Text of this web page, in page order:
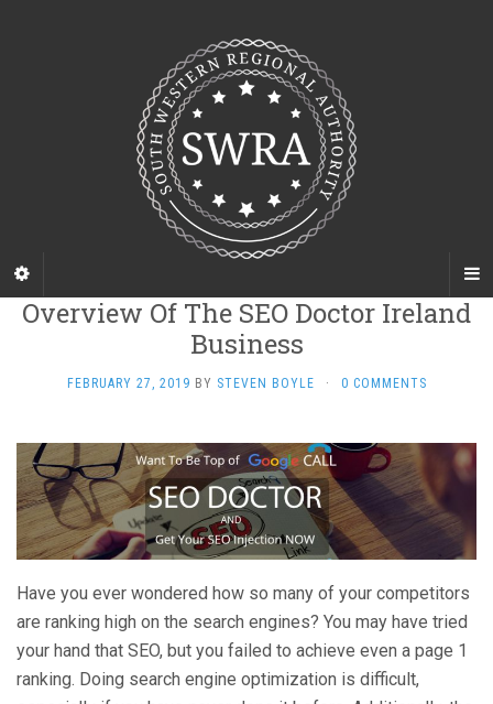
Overview Of The SEO Doctor Ireland
Business
FEBRUARY 27, 2019 BY STEVEN BOYLE · 0 COMMENTS
Have you ever wondered how so many of your competitors
are ranking high on the search engines? You may have tried
your hand that SEO, but you failed to achieve even a page 1
ranking. Doing search engine optimization is difficult,